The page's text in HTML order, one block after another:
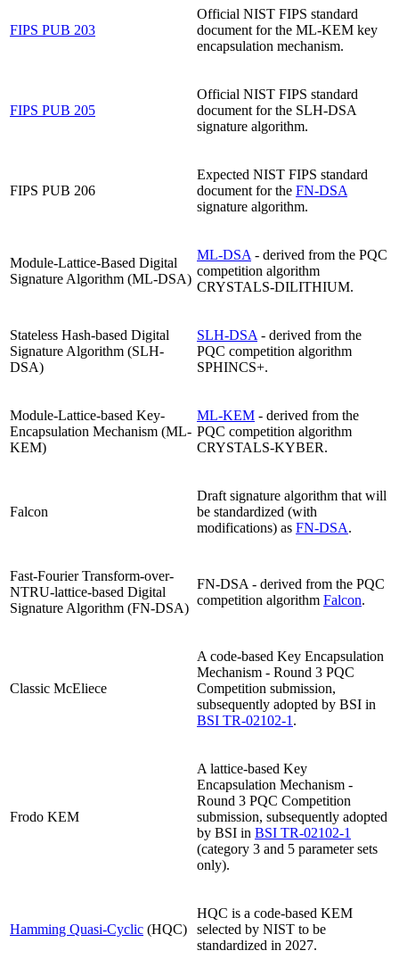
FIPS PUB 203
Official NIST FIPS standard
document for the ML-KEM key
encapsulation mechanism.
FIPS PUB 205
Official NIST FIPS standard
document for the SLH-DSA
signature algorithm.
FIPS PUB 206
Expected NIST FIPS standard
document for the FN-DSA
signature algorithm.
Module-Lattice-Based Digital
Signature Algorithm (ML-DSA)
ML-DSA - derived from the PQC
competition algorithm
CRYSTALS-DILITHIUM.
Stateless Hash-based Digital
Signature Algorithm (SLH-
DSA)
SLH-DSA - derived from the
PQC competition algorithm
SPHINCS+.
Module-Lattice-based Key-
Encapsulation Mechanism (ML-
KEM)
ML-KEM - derived from the
PQC competition algorithm
CRYSTALS-KYBER.
Falcon
Draft signature algorithm that will
be standardized (with
modifications) as FN-DSA.
Fast-Fourier Transform-over-
NTRU-lattice-based Digital
Signature Algorithm (FN-DSA)
FN-DSA - derived from the PQC
competition algorithm Falcon.
Classic McEliece
A code-based Key Encapsulation
Mechanism - Round 3 PQC
Competition submission,
subsequently adopted by BSI in
BSI TR-02102-1 .
Frodo KEM
A lattice-based Key
Encapsulation Mechanism -
Round 3 PQC Competition
submission, subsequently adopted
by BSI in BSI TR-02102-1
(category 3 and 5 parameter sets
only).
Hamming Quasi-Cyclic (HQC)
HQC is a code-based KEM
selected by NIST to be
standardized in 2027.